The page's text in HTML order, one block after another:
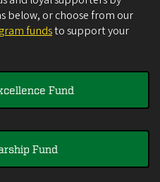
below, or choose from our
fundsto support your
Fund
Fund